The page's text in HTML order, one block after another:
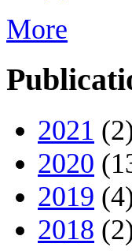
More
2021
2020
2019
2018